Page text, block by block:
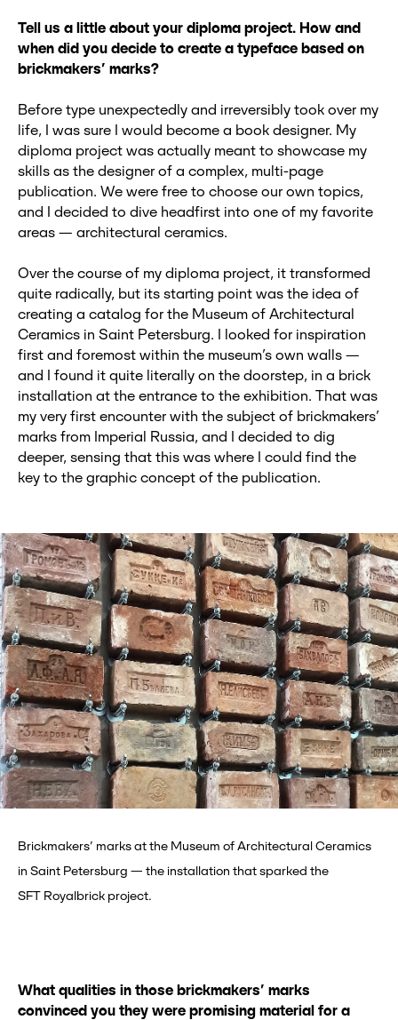
Tell us a little about your diploma project. How and
when did you decide to create a typeface based on
brickmakers’ marks?
Before type unexpectedly and irreversibly took over my
life, I was sure I would become a book designer. My
diploma project was actually meant to showcase my
skills as the designer of a complex, multi-page
publication. We were free to choose our own topics,
and I decided to dive headfirst into one of my favorite
areas — architectural ceramics.
Over the course of my diploma project, it transformed
quite radically, but its starting point was the idea of
creating a catalog for the Museum of Architectural
Ceramics in Saint Petersburg. I looked for inspiration
first and foremost within the museum’s own walls —
and I found it quite literally on the doorstep, in a brick
installation at the entrance to the exhibition. That was
my very first encounter with the subject of brickmakers’
marks from Imperial Russia, and I decided to dig
deeper, sensing that this was where I could find the
key to the graphic concept of the publication.
Brickmakers’ marks at the Museum of Architectural Ceramics
in Saint Petersburg — the installation that sparked the
SFT Royalbrick project.
What qualities in those brickmakers’ marks
convinced you they were promising material for a